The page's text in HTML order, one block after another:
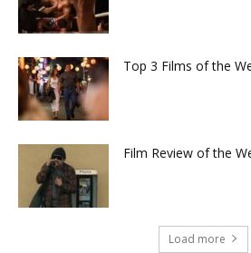
Top 3 Films of the
Film Review of the
Load more